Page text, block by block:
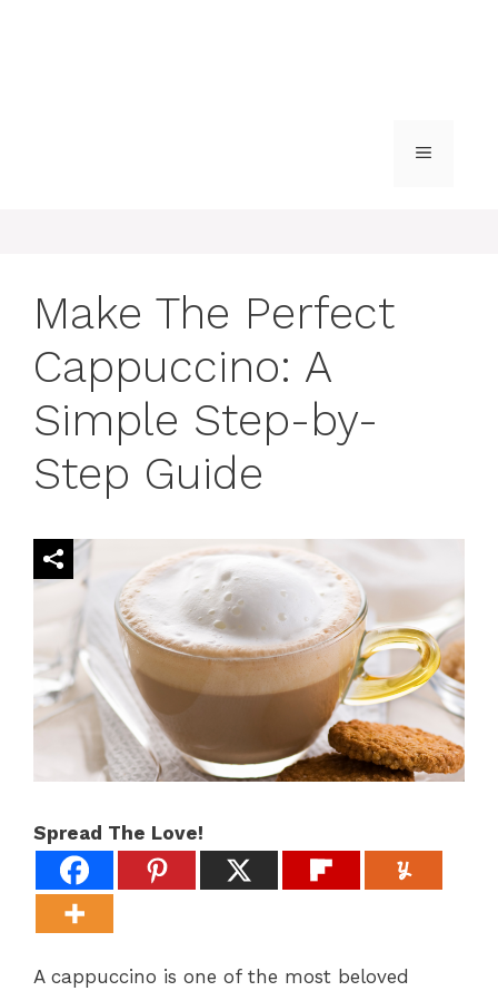
MENU
Make The Perfect
Cappuccino: A
Simple Step-by-
Step Guide
Spread The Love!
A cappuccino is one of the most beloved